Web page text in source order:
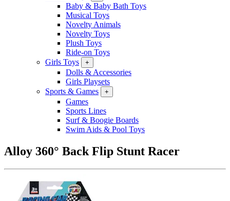
Baby & Baby Bath Toys
Musical Toys
Novelty Animals
Novelty Toys
Plush Toys
Ride-on Toys
Girls Toys
+
Dolls & Accessories
Girls Playsets
Sports & Games
+
Games
Sports Lines
Surf & Boogie Boards
Swim Aids & Pool Toys
Alloy 360° Back Flip Stunt Racer